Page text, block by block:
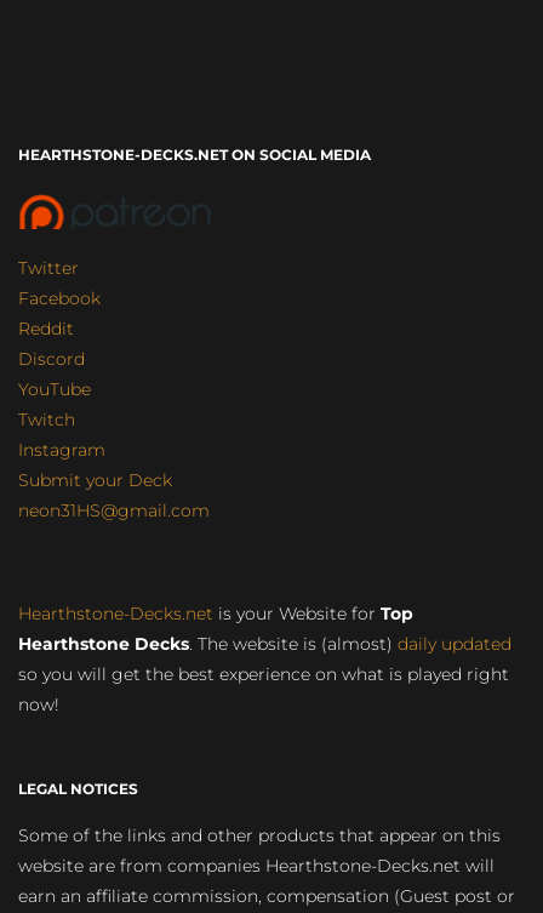
HEARTHSTONE-DECKS.NET ON SOCIAL MEDIA
Twitter
Facebook
Reddit
Discord
YouTube
Twitch
Instagram
Submit your Deck
neon31HS@gmail.com
Hearthstone-Decks.net is your Website for Top
Hearthstone Decks. The website is (almost) daily updated
so you will get the best experience on what is played right
now!
LEGAL NOTICES
Some of the links and other products that appear on this
website are from companies Hearthstone-Decks.net will
earn an affiliate commission, compensation (Guest post or